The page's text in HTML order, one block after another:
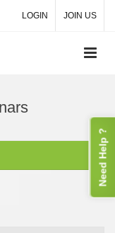
LOGIN JOIN US
Need Help ?